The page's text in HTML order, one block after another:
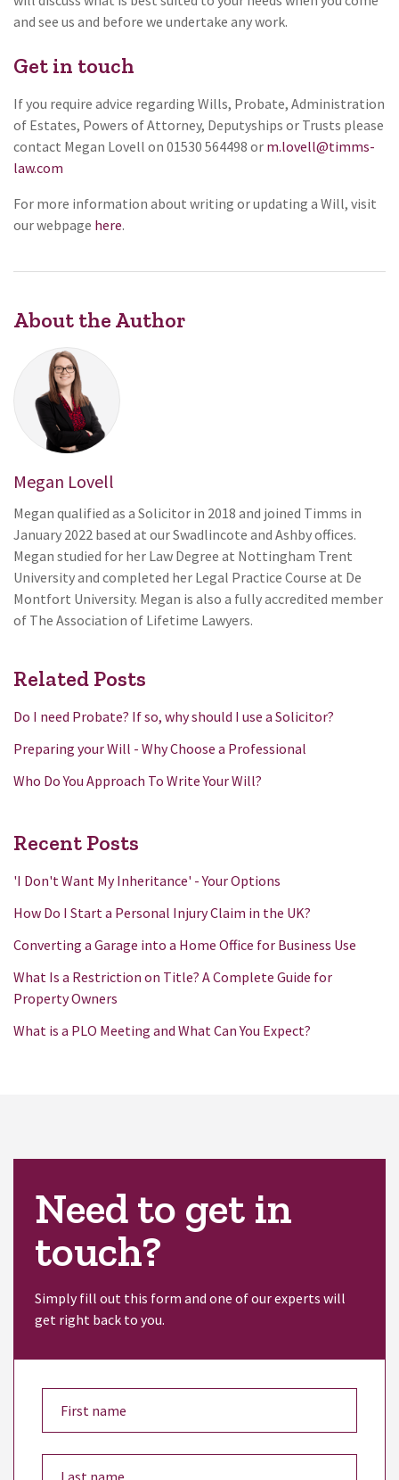
and see us and before we undertake any work.
Get in touch
If you require advice regarding Wills, Probate, Administration
of Estates, Powers of Attorney, Deputyships or Trusts please
contact Megan Lovell on 01530 564498 or m.lovell@timms-
law.com
For more information about writing or updating a Will, visit
our webpage here.
About the Author
Megan Lovell
Megan qualified as a Solicitor in 2018 and joined Timms in
January 2022 based at our Swadlincote and Ashby offices.
Megan studied for her Law Degree at Nottingham Trent
University and completed her Legal Practice Course at De
Montfort University. Megan is also a fully accredited member
of The Association of Lifetime Lawyers.
Related Posts
Do I need Probate? If so, why should I use a Solicitor?
Preparing your Will - Why Choose a Professional
Who Do You Approach To Write Your Will?
Recent Posts
'I Don't Want My Inheritance' - Your Options
How Do I Start a Personal Injury Claim in the UK?
Converting a Garage into a Home Office for Business Use
What Is a Restriction on Title? A Complete Guide for
Property Owners
What is a PLO Meeting and What Can You Expect?
Need to get in
touch?
Simply fill out this form and one of our experts will
get right back to you.